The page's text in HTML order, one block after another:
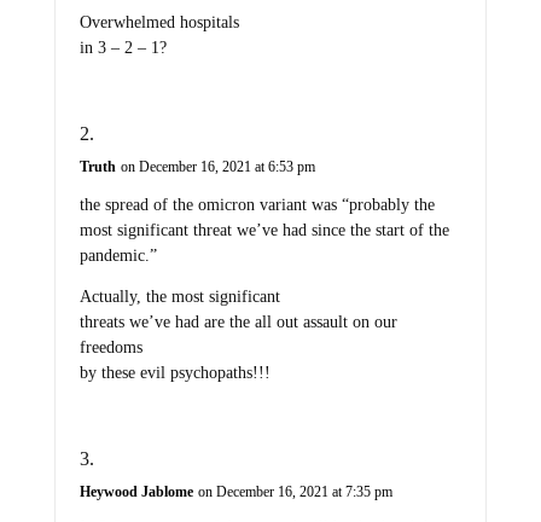
Overwhelmed hospitals
in 3 – 2 – 1?
Truth on December 16, 2021 at 6:53 pm
the spread of the omicron variant was “probably the
most significant threat we’ve had since the start of the
pandemic.”
Actually, the most significant
threats we’ve had are the all out assault on our
freedoms
by these evil psychopaths!!!
Heywood Jablome on December 16, 2021 at 7:35 pm